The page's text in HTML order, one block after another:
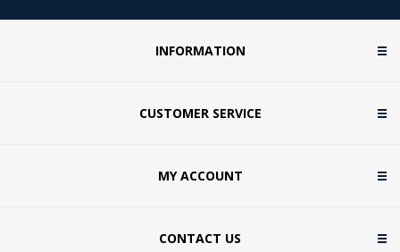
INFORMATION
CUSTOMER SERVICE
MY ACCOUNT
CONTACT US